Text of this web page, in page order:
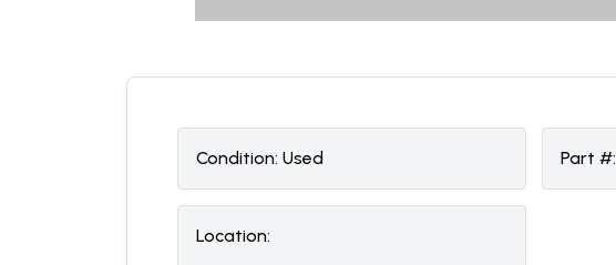
Condition: Used Part #:
Location: